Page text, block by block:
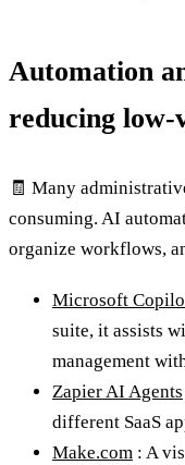
Automation
reducing low-
🧾 Many
consuming. AI
organize workflows,
Microsoft
suite, it assists
management
Zapier AI Agents
different SaaS
Make.com : A